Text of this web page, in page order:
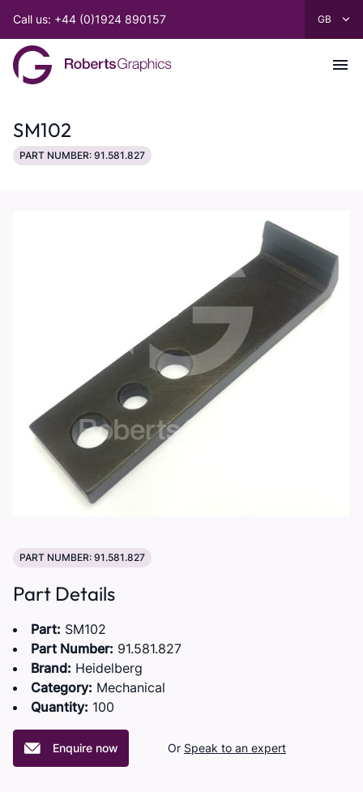
Call us: +44 (0)1924 890157
SM102
PART NUMBER: 91.581.827
PART NUMBER: 91.581.827
Part Details
Part: SM102
Part Number: 91.581.827
Brand: Heidelberg
Category: Mechanical
Quantity: 100
Enquire now Or Speak to an expert